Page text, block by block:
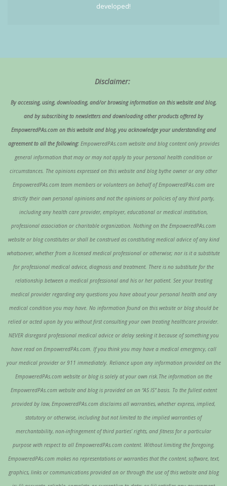
developed!
Disclaimer:
By accessing, using, downloading, and/or browsing information on this website and blog,
and by subscribing to newsletters and downloading other products offered by
EmpoweredPAs.com on this website and blog, you acknowledge your understanding and
agreement to all the following:EmpoweredPAs.com website and blog content only provides
general information that may or may not apply to your personal health condition or
circumstances. The opinions expressed on this website and blog bythe owner or any other
EmpoweredPAs.com team members or volunteers on behalf of EmpoweredPAs.com are
strictly their own personal opinions and not the opinions or policies of any third party,
including any health care provider, employer, educational or medical institution,
professional association or charitable organization. Nothing on the EmpoweredPAs.com
website or blog constitutes or shall be construed as constituting medical advice of any kind
whatsoever, whether from a licensed medical professional or otherwise; nor is it a substitute
for professional medical advice, diagnosis and treatment. There is no substitute for the
relationship between a medical professional and his or her patient. See your treating
medical provider regarding any questions you have about your personal health and any
medical condition you may have. No information found on this website or blog should be
relied or acted upon by you without first consulting your own treating healthcare provider.
NEVER disregard professional medical advice or delay seeking it because of something you
have read on EmpoweredPAs.com. If you think you may have a medical emergency, call
your medical provider or 911 immediately. Reliance upon any information provided on the
EmpoweredPAs.com website or blog is solely at your own risk.The information on the
EmpoweredPAs.com website and blog is provided on an “AS IS” basis. To the fullest extent
provided by law, EmpoweredPAs.com disclaims all warranties, whether express, implied,
statutory or otherwise, including but not limited to the implied warranties of
merchantability, non-infringement of third parties’ rights, and fitness for a particular
purpose with respect to all EmpoweredPAs.com content. Without limiting the foregoing,
EmpoweredPAs.com makes no representations or warranties that the content, software, text,
graphics, links or communications provided on or through the use of this website and blog